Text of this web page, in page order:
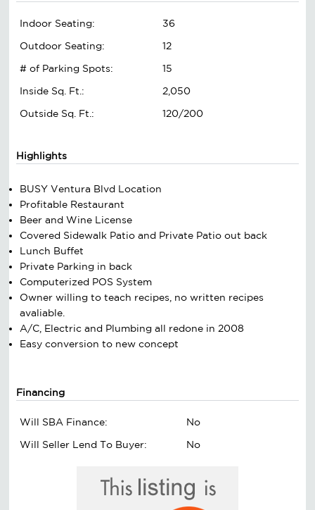
Indoor Seating:
36
Outdoor Seating:
12
# of Parking Spots:
15
Inside Sq. Ft.:
2,050
Outside Sq. Ft.:
120/200
Highlights
BUSY Ventura Blvd Location
Profitable Restaurant
Beer and Wine License
Covered Sidewalk Patio and Private Patio out back
Lunch Buffet
Private Parking in back
Computerized POS System
Owner willing to teach recipes, no written recipes
avaliable.
A/C, Electric and Plumbing all redone in 2008
Easy conversion to new concept
Financing
Will SBA Finance:
No
Will Seller Lend To Buyer:
No